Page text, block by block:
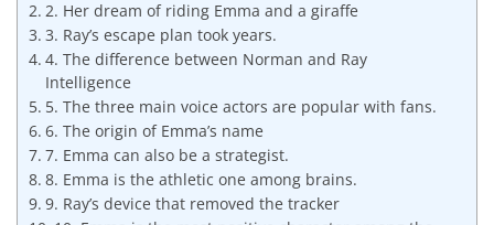
2. Her dream of riding Emma and a giraffe
3. Ray’s escape plan took years.
4. The difference between Norman and Ray
Intelligence
5. The three main voice actors are popular with fans.
6. The origin of Emma’s name
7. Emma can also be a strategist.
8. Emma is the athletic one among brains.
9. Ray’s device that removed the tracker